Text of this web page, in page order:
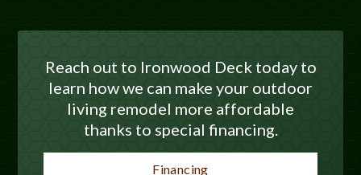
Reach out to Ironwood Deck today to
learn how we can make your outdoor
living remodel more affordable
thanks to special financing.
Financing